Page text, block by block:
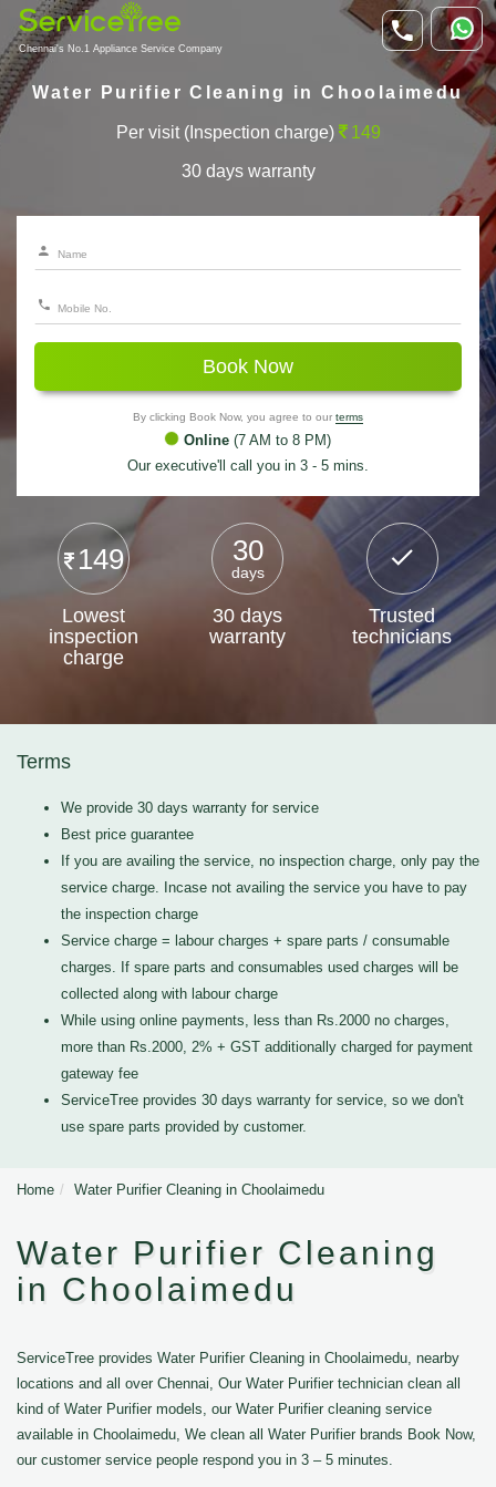
Chennai's No.1 Appliance Service Company
Water Purifier Cleaning in Choolaimedu
Per visit (Inspection charge) 149
30 days warranty
Book Now
By clicking Book Now, you agree to our terms
Online (7 AM to 8 PM)
Our executive'll call you in 3 - 5 mins.
149
Lowest
inspection
charge
30
days
30 days
warranty
Trusted
technicians
Terms
We provide 30 days warranty for service
Best price guarantee
If you are availing the service, no inspection charge, only pay the
service charge. Incase not availing the service you have to pay
the inspection charge
Service charge = labour charges + spare parts / consumable
charges. If spare parts and consumables used charges will be
collected along with labour charge
While using online payments, less than Rs.2000 no charges,
more than Rs.2000, 2% + GST additionally charged for payment
gateway fee
ServiceTree provides 30 days warranty for service, so we don't
use spare parts provided by customer.
Home Water Purifier Cleaning in Choolaimedu
Water Purifier Cleaning
in Choolaimedu
ServiceTree provides Water Purifier Cleaning in Choolaimedu, nearby
locations and all over Chennai, Our Water Purifier technician clean all
kind of Water Purifier models, our Water Purifier cleaning service
available in Choolaimedu, We clean all Water Purifier brands Book Now,
our customer service people respond you in 3 – 5 minutes.